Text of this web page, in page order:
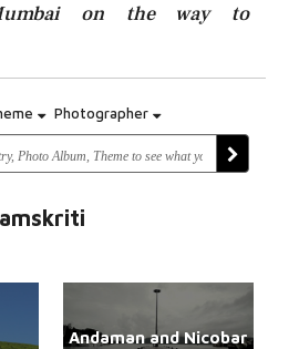
on the way to
Photographer
Andaman and Nicobar